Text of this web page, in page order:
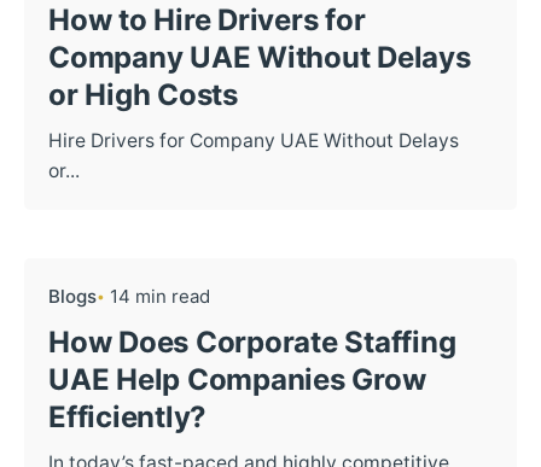
How to Hire Drivers for
Company UAE Without Delays
or High Costs
Hire Drivers for Company UAE Without Delays
or...
Blogs 14 min read
How Does Corporate Staffing
UAE Help Companies Grow
Efficiently?
In today’s fast-paced and highly competitive